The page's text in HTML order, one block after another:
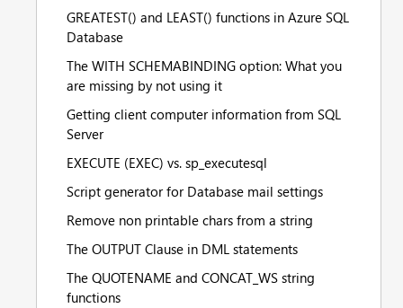
GREATEST() and LEAST() functions in Azure SQL
Database
The WITH SCHEMABINDING option: What you
are missing by not using it
Getting client computer information from SQL
Server
EXECUTE (EXEC) vs. sp_executesql
Script generator for Database mail settings
Remove non printable chars from a string
The OUTPUT Clause in DML statements
The QUOTENAME and CONCAT_WS string
functions